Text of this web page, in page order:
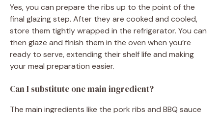
Yes, you can prepare the ribs up to the point of the
final glazing step. After they are cooked and cooled,
store them tightly wrapped in the refrigerator. You can
then glaze and finish them in the oven when you’re
ready to serve, extending their shelf life and making
your meal preparation easier.
Can I substitute one main ingredient?
The main ingredients like the pork ribs and BBQ sauce